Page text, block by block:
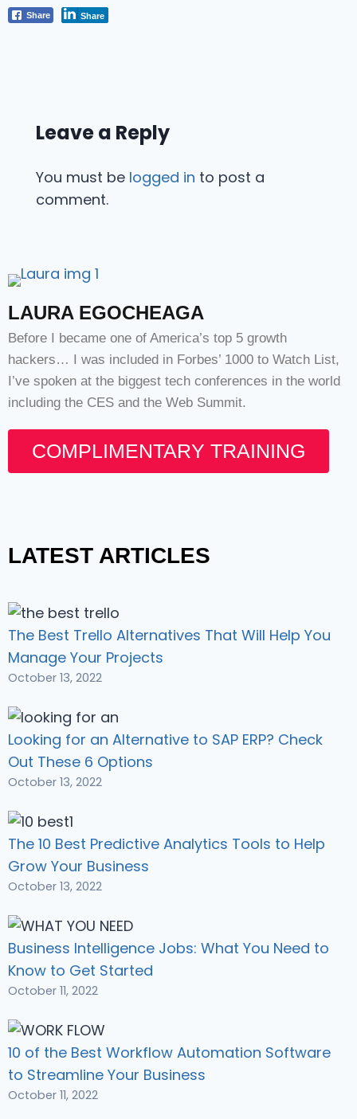
Share Share
Leave a Reply
You must be logged in to post a
comment.
LAURA EGOCHEAGA
Before I became one of America’s top 5 growth
hackers… I was included in Forbes’ 1000 to Watch List,
I’ve spoken at the biggest tech conferences in the world
including the CES and the Web Summit.
COMPLIMENTARY TRAINING
LATEST ARTICLES
The Best Trello Alternatives That Will Help You
Manage Your Projects
October 13, 2022
Looking for an Alternative to SAP ERP? Check
Out These 6 Options
October 13, 2022
The 10 Best Predictive Analytics Tools to Help
Grow Your Business
October 13, 2022
Business Intelligence Jobs: What You Need to
Know to Get Started
October 11, 2022
10 of the Best Workflow Automation Software
to Streamline Your Business
October 11, 2022